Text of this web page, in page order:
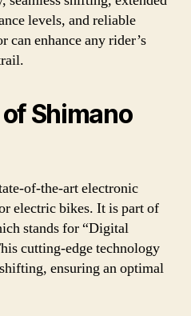
levels, and reliable
can enhance any rider’s
Shimano
of-the-art electronic
electric bikes. It is part of
stands for “Digital
cutting-edge technology
ensuring an optimal